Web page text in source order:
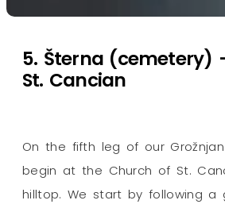
5. Šterna (cemetery)
St. Cancian
On the fifth leg of our
begin at the Church of St.
hilltop. We start by following a